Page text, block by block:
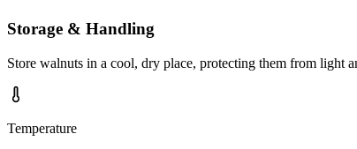
Storage & Handling
Store walnuts in a cool, dry place, protecting them from light
Temperature